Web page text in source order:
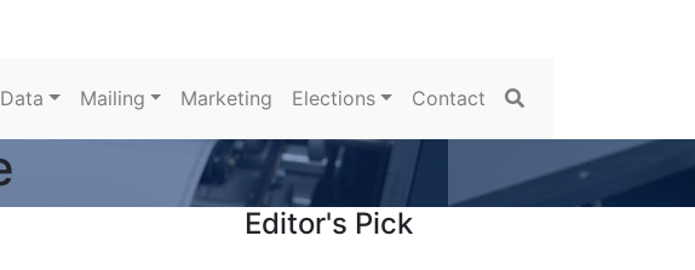
Data Mailing Marketing Elections Contact Search
Editor's Pick